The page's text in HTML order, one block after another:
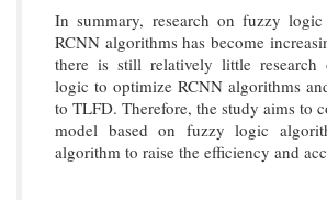
In summary, research on fuzzy
RCNN algorithms has become
there is still relatively little research
logic to optimize RCNN algorithms
to TLFD. Therefore, the study aims to
model based on fuzzy logic
algorithm to raise the efficiency and